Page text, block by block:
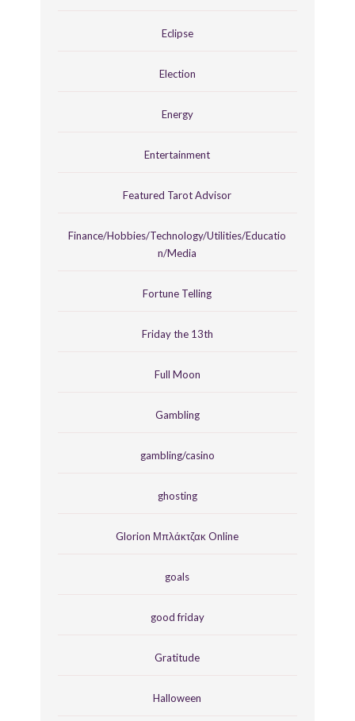
Eclipse
Election
Energy
Entertainment
Featured Tarot Advisor
Finance/Hobbies/Technology/Utilities/Educatio
n/Media
Fortune Telling
Friday the 13th
Full Moon
Gambling
gambling/casino
ghosting
Glorion Μπλάκτζακ Online
goals
good friday
Gratitude
Halloween